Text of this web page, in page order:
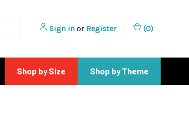
Sign in or Register (0)
Shop by Size Shop by Theme